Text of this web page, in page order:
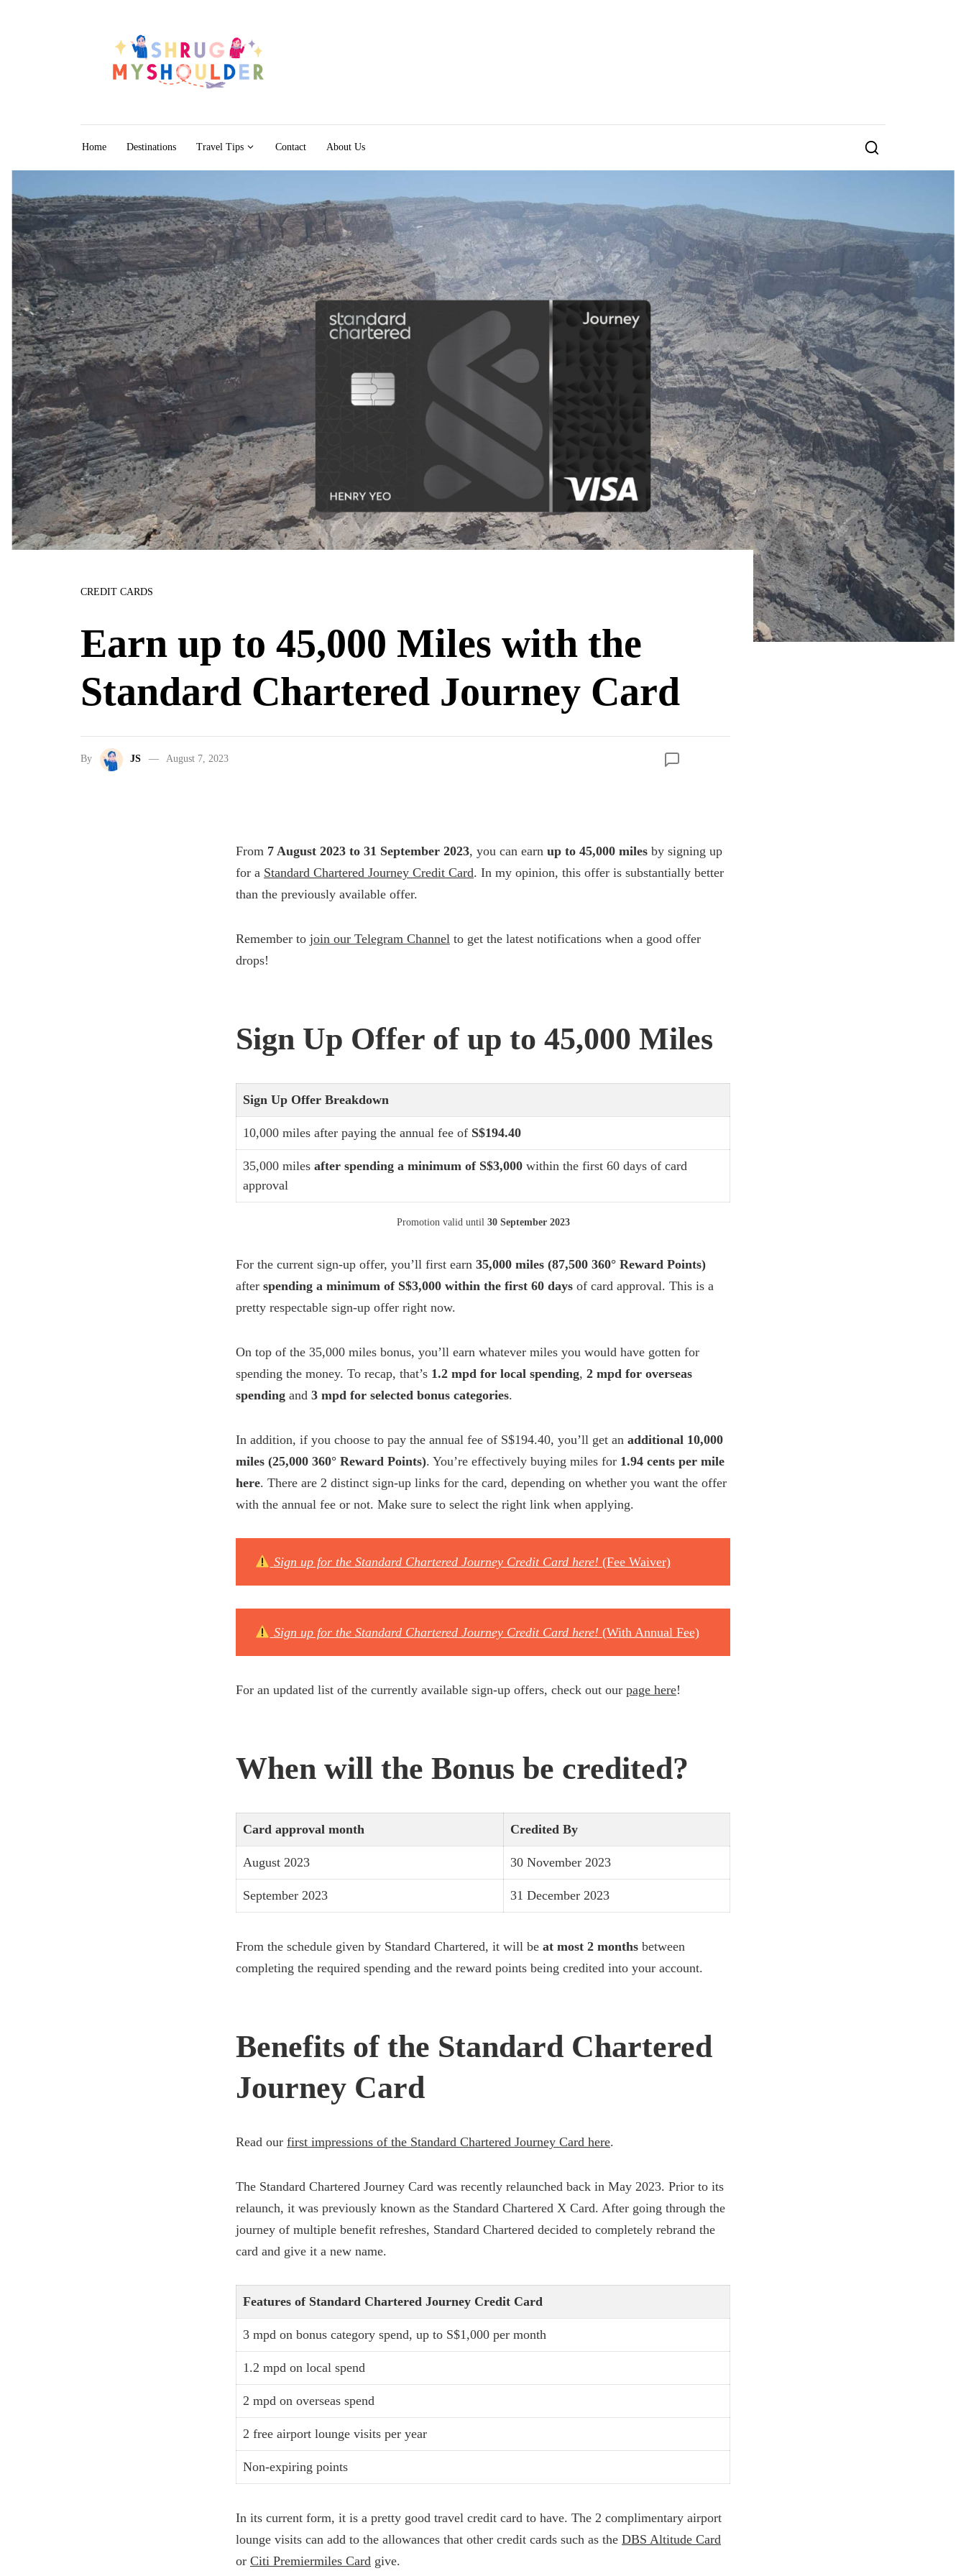
Home Destinations Travel Tips Contact About Us
CREDIT CARDS
Earn up to 45,000 Miles with the
Standard Chartered Journey Card
By JS August 7, 2023
From 7 August 2023 to 31 September 2023, you can earn up to 45,000 miles by signing up
for a Standard Chartered Journey Credit Card. In my opinion, this offer is substantially better
than the previously available offer.
Remember to join our Telegram Channel to get the latest notifications when a good offer
drops!
Sign Up Offer of up to 45,000 Miles
Sign Up Offer Breakdown
10,000 miles after paying the annual fee of S$194.40
35,000 miles after spending a minimum of S$3,000 within the first 60 days of card
approval
Promotion valid until 30 September 2023
For the current sign-up offer, you’ll first earn 35,000 miles (87,500 360° Reward Points)
after spending a minimum of S$3,000 within the first 60 days of card approval. This is a
pretty respectable sign-up offer right now.
On top of the 35,000 miles bonus, you’ll earn whatever miles you would have gotten for
spending the money. To recap, that’s 1.2 mpd for local spending, 2 mpd for overseas
spending and 3 mpd for selected bonus categories.
In addition, if you choose to pay the annual fee of S$194.40, you’ll get an additional 10,000
miles (25,000 360° Reward Points). You’re effectively buying miles for 1.94 cents per mile
here. There are 2 distinct sign-up links for the card, depending on whether you want the offer
with the annual fee or not. Make sure to select the right link when applying.
Sign up for the Standard Chartered Journey Credit Card here! (Fee Waiver)
Sign up for the Standard Chartered Journey Credit Card here! (With Annual Fee)
For an updated list of the currently available sign-up offers, check out our page here!
When will the Bonus be credited?
Card approval month Credited By
August 2023 30 November 2023
September 2023 31 December 2023
From the schedule given by Standard Chartered, it will be at most 2 months between
completing the required spending and the reward points being credited into your account.
Benefits of the Standard Chartered
Journey Card
Read our first impressions of the Standard Chartered Journey Card here.
The Standard Chartered Journey Card was recently relaunched back in May 2023. Prior to its
relaunch, it was previously known as the Standard Chartered X Card. After going through the
journey of multiple benefit refreshes, Standard Chartered decided to completely rebrand the
card and give it a new name.
Features of Standard Chartered Journey Credit Card
3 mpd on bonus category spend, up to S$1,000 per month
1.2 mpd on local spend
2 mpd on overseas spend
2 free airport lounge visits per year
Non-expiring points
In its current form, it is a pretty good travel credit card to have. The 2 complimentary airport
lounge visits can add to the allowances that other credit cards such as the DBS Altitude Card
or Citi Premiermiles Card give.